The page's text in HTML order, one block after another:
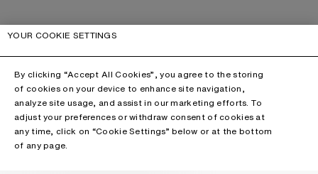
YOUR COOKIE SETTINGS
By clicking “Accept All Cookies”, you agree to the storing
of cookies on your device to enhance site navigation,
analyze site usage, and assist in our marketing efforts. To
adjust your preferences or withdraw consent of cookies at
any time, click on “Cookie Settings” below or at the bottom
of any page.